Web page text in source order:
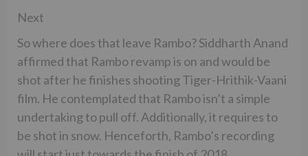
Next
So where does that leave Rambo? Siddharth Anand
affirmed that Rambo revamp is on and would be
shot after he finishes shooting Tiger-Hrithik-Vaani
film. He contemplated that Rambo isn’t a simple
undertaking to pull off. Additionally, it requires to
be shot in snow. Henceforth, Rambo’s recording